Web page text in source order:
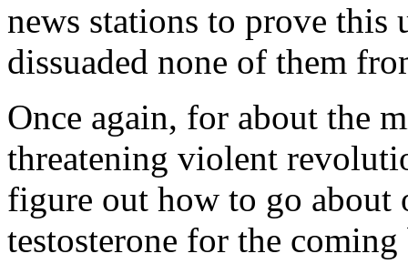
news stations to prove this
dissuaded none of them
Once again, for about the
threatening violent
figure out how to go about
testosterone for the coming